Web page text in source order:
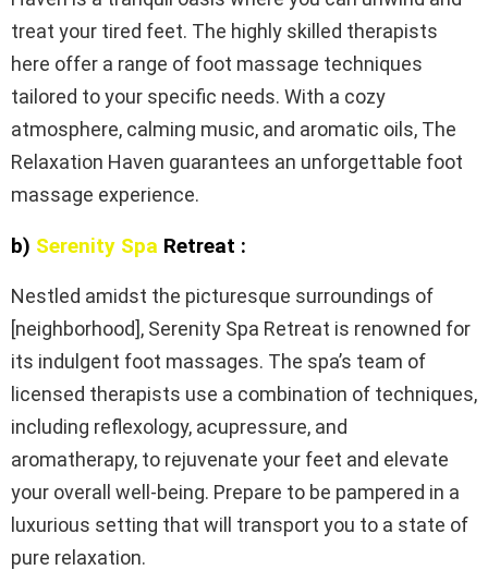
treat your tired feet. The highly skilled therapists
here offer a range of foot massage techniques
tailored to your specific needs. With a cozy
atmosphere, calming music, and aromatic oils, The
Relaxation Haven guarantees an unforgettable foot
massage experience.
b) Serenity Spa Retreat :
Nestled amidst the picturesque surroundings of
[neighborhood], Serenity Spa Retreat is renowned for
its indulgent foot massages. The spa’s team of
licensed therapists use a combination of techniques,
including reflexology, acupressure, and
aromatherapy, to rejuvenate your feet and elevate
your overall well-being. Prepare to be pampered in a
luxurious setting that will transport you to a state of
pure relaxation.